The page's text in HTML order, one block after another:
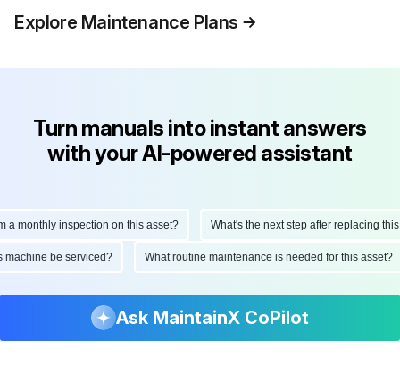
Explore Maintenance Plans
Turn manuals into instant answers
with your AI-powered assistant
inspection on this asset? What's the next step after replacing this
this machine be serviced? What routine maintenance is needed for this
Ask MaintainX CoPilot